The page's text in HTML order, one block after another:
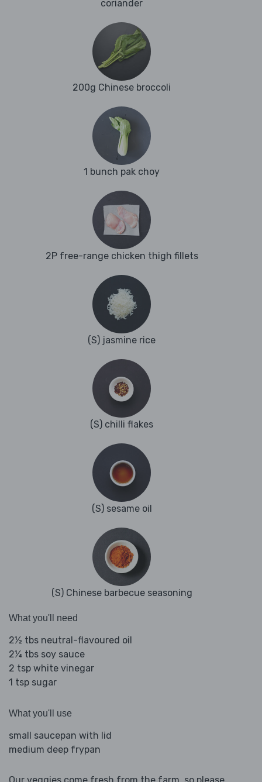
coriander
200g Chinese broccoli
1 bunch pak choy
2P free-range chicken thigh fillets
(S) jasmine rice
(S) chilli flakes
(S) sesame oil
(S) Chinese barbecue seasoning
What you'll need
2½ tbs neutral-flavoured oil
2¼ tbs soy sauce
2 tsp white vinegar
1 tsp sugar
What you'll use
small saucepan with lid
medium deep frypan